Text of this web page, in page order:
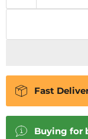
Fast
Buying for